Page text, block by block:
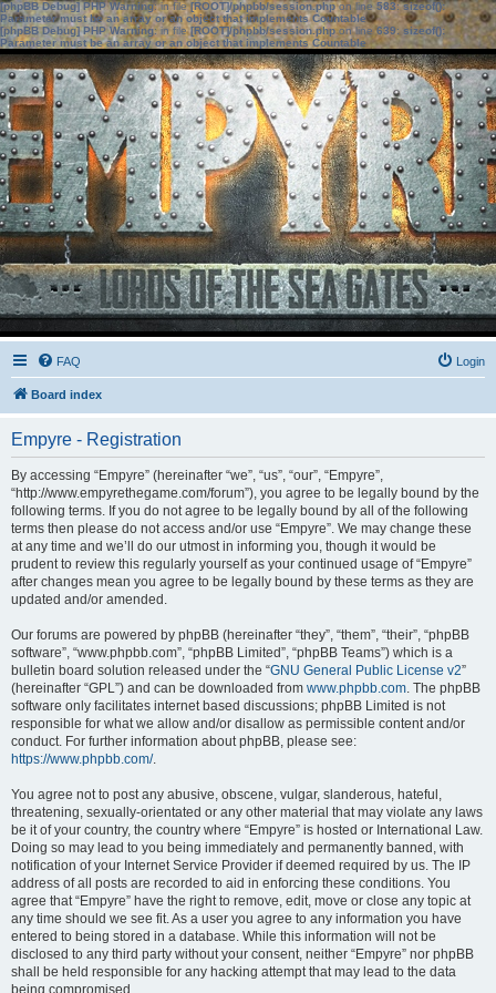
[phpBB Debug] PHP Warning: in file[ROOT]/phpbb/session.phpon line583:sizeof():
Parameter must be an array or an object that implements Countable
[phpBB Debug] PHP Warning: in file[ROOT]/phpbb/session.phpon line639: sizeof():
Parameter must be an array or an object that implements Countable
FAQ Login
Board index
Empyre - Registration
By accessing “Empyre” (hereinafter “we”, “us”, “our”, “Empyre”,
“http://www.empyrethegame.com/forum”), you agree to be legally bound by the
following terms. If you do not agree to be legally bound by all of the following
terms then please do not access and/or use “Empyre”. We may change these
at any time and we’ll do our utmost in informing you, though it would be
prudent to review this regularly yourself as your continued usage of “Empyre”
after changes mean you agree to be legally bound by these terms as they are
updated and/or amended.
Our forums are powered by phpBB (hereinafter “they”, “them”, “their”, “phpBB
software”, “www.phpbb.com”, “phpBB Limited”, “phpBB Teams”) which is a
bulletin board solution released under the “GNU General Public License v2”
(hereinafter “GPL”) and can be downloaded from www.phpbb.com. The phpBB
software only facilitates internet based discussions; phpBB Limited is not
responsible for what we allow and/or disallow as permissible content and/or
conduct. For further information about phpBB, please see:
https://www.phpbb.com/.
You agree not to post any abusive, obscene, vulgar, slanderous, hateful,
threatening, sexually-orientated or any other material that may violate any laws
be it of your country, the country where “Empyre” is hosted or International Law.
Doing so may lead to you being immediately and permanently banned, with
notification of your Internet Service Provider if deemed required by us. The IP
address of all posts are recorded to aid in enforcing these conditions. You
agree that “Empyre” have the right to remove, edit, move or close any topic at
any time should we see fit. As a user you agree to any information you have
entered to being stored in a database. While this information will not be
disclosed to any third party without your consent, neither “Empyre” nor phpBB
shall be held responsible for any hacking attempt that may lead to the data
being compromised.